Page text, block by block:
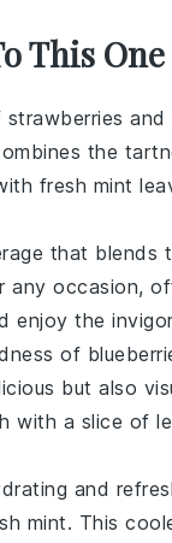
This One
strawberries and
the
fresh mint
that blends
any occasion,
enjoy the
of
but also
with a slice of
and
mint. This